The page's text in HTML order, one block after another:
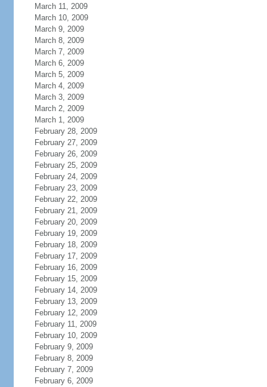
March 11, 2009
March 10, 2009
March 9, 2009
March 8, 2009
March 7, 2009
March 6, 2009
March 5, 2009
March 4, 2009
March 3, 2009
March 2, 2009
March 1, 2009
February 28, 2009
February 27, 2009
February 26, 2009
February 25, 2009
February 24, 2009
February 23, 2009
February 22, 2009
February 21, 2009
February 20, 2009
February 19, 2009
February 18, 2009
February 17, 2009
February 16, 2009
February 15, 2009
February 14, 2009
February 13, 2009
February 12, 2009
February 11, 2009
February 10, 2009
February 9, 2009
February 8, 2009
February 7, 2009
February 6, 2009